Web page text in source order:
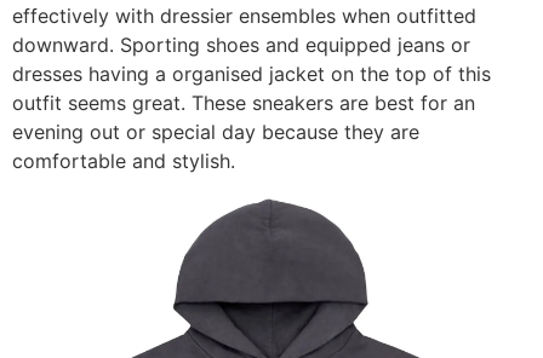
effectively with dressier ensembles when outfitted
downward. Sporting shoes and equipped jeans or
dresses having a organised jacket on the top of this
outfit seems great. These sneakers are best for an
evening out or special day because they are
comfortable and stylish.